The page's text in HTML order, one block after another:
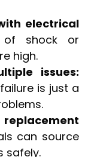
electrical
shock or
high.
issues:
is just a
can source
safely.